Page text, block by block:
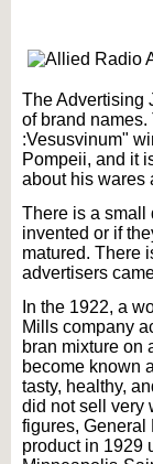
The Advertising
of brand
:Vesusvinum"
Pompeii, and it
about his wares
There is a small
invented or if
matured. There
advertisers
In the 1922, a
Mills company
bran mixture on
become known
tasty, healthy,
did not sell very
figures, General
product in 1929